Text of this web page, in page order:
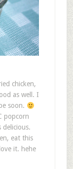
chicken,
as well. I
soon.
popcorn
delicious.
eat this
it. hehe